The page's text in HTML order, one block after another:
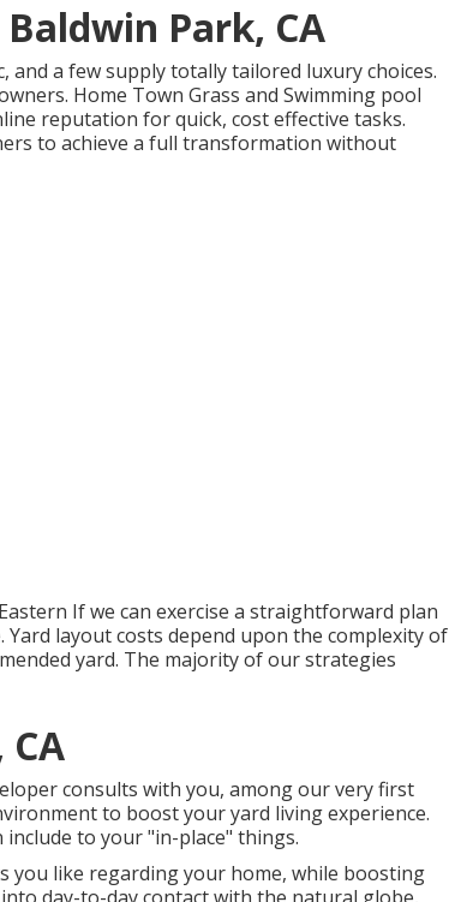
Park, CA
and a few supply totally tailored luxury choices.
Home Town Grass and Swimming pool
reputation for quick, cost effective tasks.
to achieve a full transformation without
If we can exercise a straightforward plan
layout costs depend upon the complexity of
yard. The majority of our strategies
consults with you, among our very first
to boost your yard living experience.
include to your "in-place" things.
you like regarding your home, while boosting